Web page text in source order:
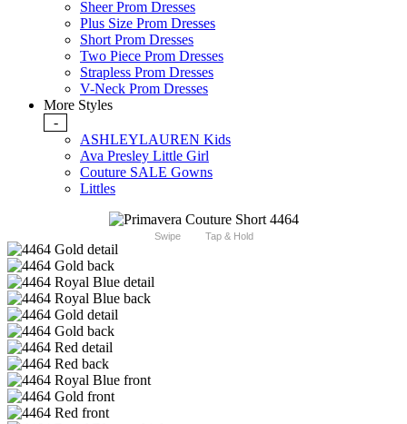
Sheer Prom Dresses
Plus Size Prom Dresses
Short Prom Dresses
Two Piece Prom Dresses
Strapless Prom Dresses
V-Neck Prom Dresses
More Styles
-
ASHLEYLAUREN Kids
Ava Presley Little Girl
Couture SALE Gowns
Littles
Swipe Tap & Hold